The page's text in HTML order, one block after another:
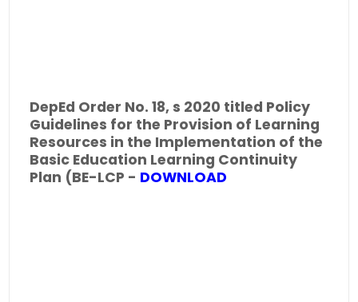
DepEd Order No. 18, s 2020 titled Policy
Guidelines for the Provision of Learning
Resources in the Implementation of the
Basic Education Learning Continuity
Plan (BE-LCP - DOWNLOAD